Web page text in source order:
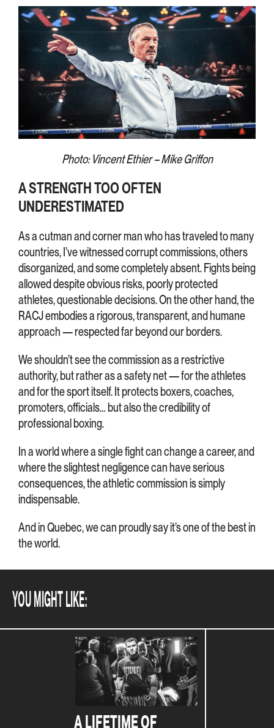
Photo: Vincent Ethier – Mike Griffon
A STRENGTH TOO OFTEN
UNDERESTIMATED
As a cutman and corner man who has traveled to many
countries, I’ve witnessed corrupt commissions, others
disorganized, and some completely absent. Fights being
allowed despite obvious risks, poorly protected
athletes, questionable decisions. On the other hand, the
RACJ embodies a rigorous, transparent, and humane
approach — respected far beyond our borders.
We shouldn’t see the commission as a restrictive
authority, but rather as a safety net — for the athletes
and for the sport itself. It protects boxers, coaches,
promoters, officials… but also the credibility of
professional boxing.
In a world where a single fight can change a career, and
where the slightest negligence can have serious
consequences, the athletic commission is simply
indispensable.
And in Quebec, we can proudly say it’s one of the best in
the world.
YOU MIGHT LIKE:
A LIFETIME OF